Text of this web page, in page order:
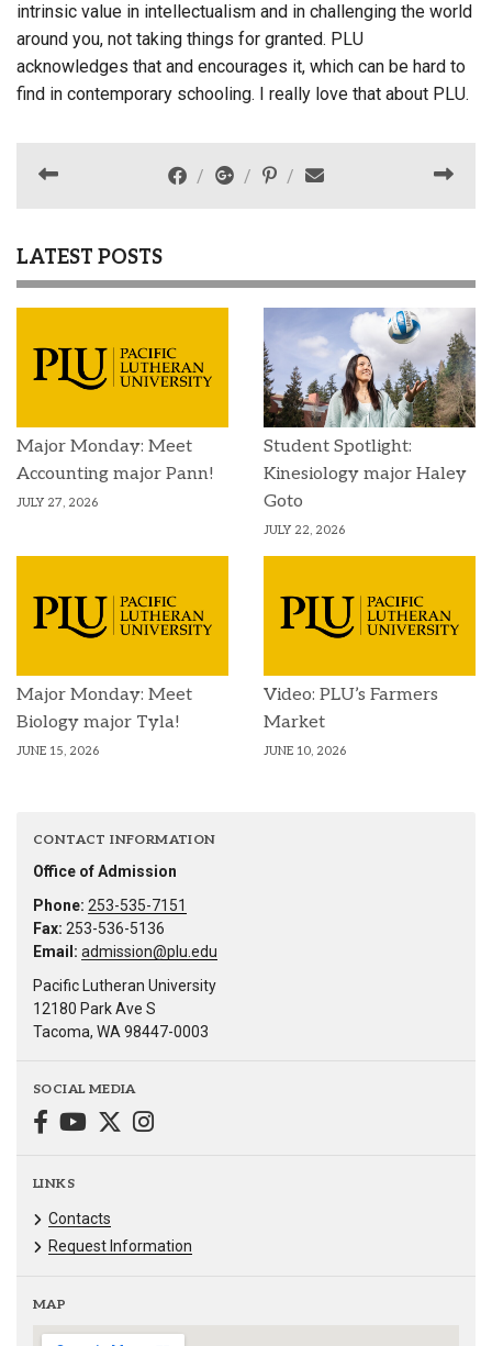
intrinsic value in intellectualism and in challenging the world
around you, not taking things for granted. PLU
acknowledges that and encourages it, which can be hard to
find in contemporary schooling. I really love that about PLU.
LATEST POSTS
Major Monday: Meet
Accounting major Pann!
JULY 27, 2026
Student Spotlight:
Kinesiology major Haley
Goto
JULY 22, 2026
Major Monday: Meet
Biology major Tyla!
JUNE 15, 2026
Video: PLU’s Farmers
Market
JUNE 10, 2026
CONTACT INFORMATION
Office of Admission
Phone: 253-535-7151
Fax: 253-536-5136
Email: admission@plu.edu
Pacific Lutheran University
12180 Park Ave S
Tacoma, WA 98447-0003
SOCIAL MEDIA
LINKS
Contacts
Request Information
MAP